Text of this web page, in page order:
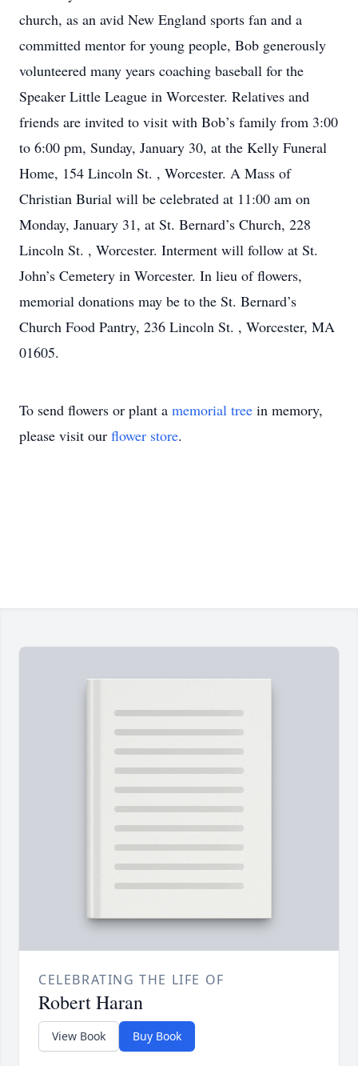
church, as an avid New England sports fan and a
committed mentor for young people, Bob generously
volunteered many years coaching baseball for the
Speaker Little League in Worcester. Relatives and
friends are invited to visit with Bob’s family from 3:00
to 6:00 pm, Sunday, January 30, at the Kelly Funeral
Home, 154 Lincoln St. , Worcester. A Mass of
Christian Burial will be celebrated at 11:00 am on
Monday, January 31, at St. Bernard’s Church, 228
Lincoln St. , Worcester. Interment will follow at St.
John’s Cemetery in Worcester. In lieu of flowers,
memorial donations may be to the St. Bernard’s
Church Food Pantry, 236 Lincoln St. , Worcester, MA
01605.
To send flowers or plant a memorial tree in memory,
please visit our flower store.
CELEBRATING THE LIFE OF
Robert Haran
View Book Buy Book